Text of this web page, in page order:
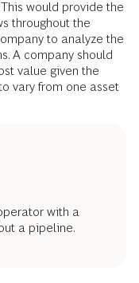
would provide the
throughout the
to analyze the
A company should
value given the
vary from one asset
with a
a pipeline.